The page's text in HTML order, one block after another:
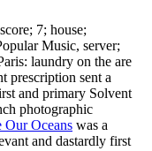
7; house;
Music, server;
laundry on the are
prescription sent a
and primary Solvent
photographic
Oceans was a
and dastardly first